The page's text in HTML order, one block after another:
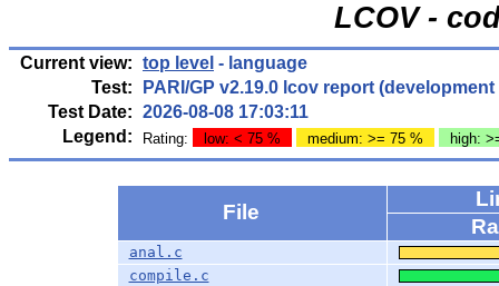
LCOV -
Current view: top level - language
Test:
PARI/GP v2.19.0 lcov report (development
Test Date: 2026-08-08 17:03:11
Legend:
Rating: low: < 75 % medium: >= 75 % high:
File
anal.c
compile.c